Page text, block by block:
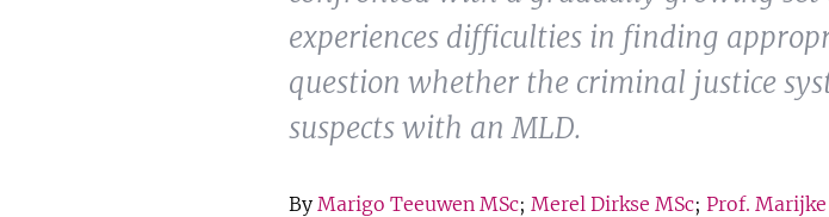
experiences difficulties in finding
question whether the criminal justice
suspects with an MLD.
By Marigo Teeuwen MSc; Merel Dirkse MSc; Prof.